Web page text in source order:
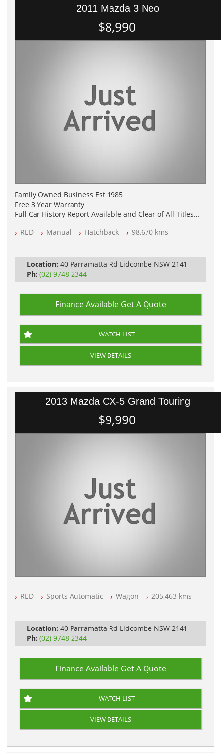
2011 Mazda 3 Neo
$8,990
Family Owned Business Est 1985
Free 3 Year Warranty
Full Car History Report Available and Clear of All Titles
All Cars Mechanically Workshop Tested
RED Manual Hatchback 98,670 kms
Location: 40 Parramatta Rd Lidcombe NSW 2141
Ph: (02) 9748 2344
Finance Available Get A Quote
WATCH LIST
VIEW DETAILS
2013 Mazda CX-5 Grand Touring
$9,990
RED Sports Automatic Wagon 205,463 kms
Location: 40 Parramatta Rd Lidcombe NSW 2141
Ph: (02) 9748 2344
Finance Available Get A Quote
WATCH LIST
VIEW DETAILS